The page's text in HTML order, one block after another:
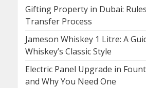
Gifting Property in Dubai:
Transfer Process
Jameson Whiskey 1 Litre: A
Whiskey’s Classic Style
Electric Panel Upgrade in
and Why You Need One